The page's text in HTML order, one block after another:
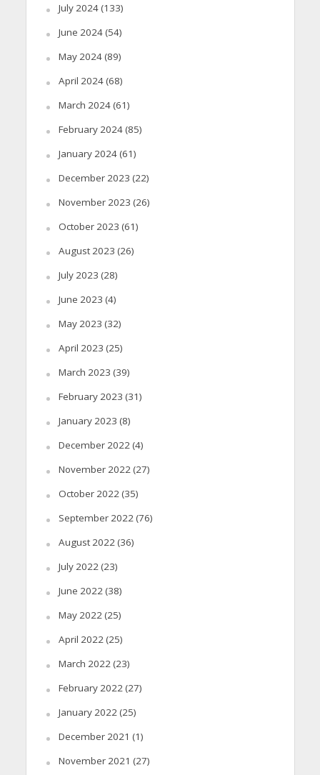
July 2024(133)
June 2024(54)
May 2024(89)
April 2024(68)
March 2024(61)
February 2024(85)
January 2024(61)
December 2023 (22)
November 2023 (26)
October 2023 (61)
August 2023 (26)
July 2023 (28)
June 2023 (4)
May 2023 (32)
April 2023 (25)
March 2023 (39)
February 2023 (31)
January 2023 (8)
December 2022(4)
November 2022(27)
October 2022(35)
September 2022(76)
August 2022(36)
July 2022(23)
June 2022(38)
May 2022(25)
April 2022(25)
March 2022(23)
February 2022(27)
January 2022(25)
December 2021 (1)
November 2021 (27)